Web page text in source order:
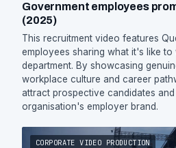
Government employees
(2025)
This recruitment video features
employees sharing what it's like
department. By showcasing
workplace culture and career
attract prospective candidates
organisation's employer brand.
CORPORATE VIDEO PRODUCTION